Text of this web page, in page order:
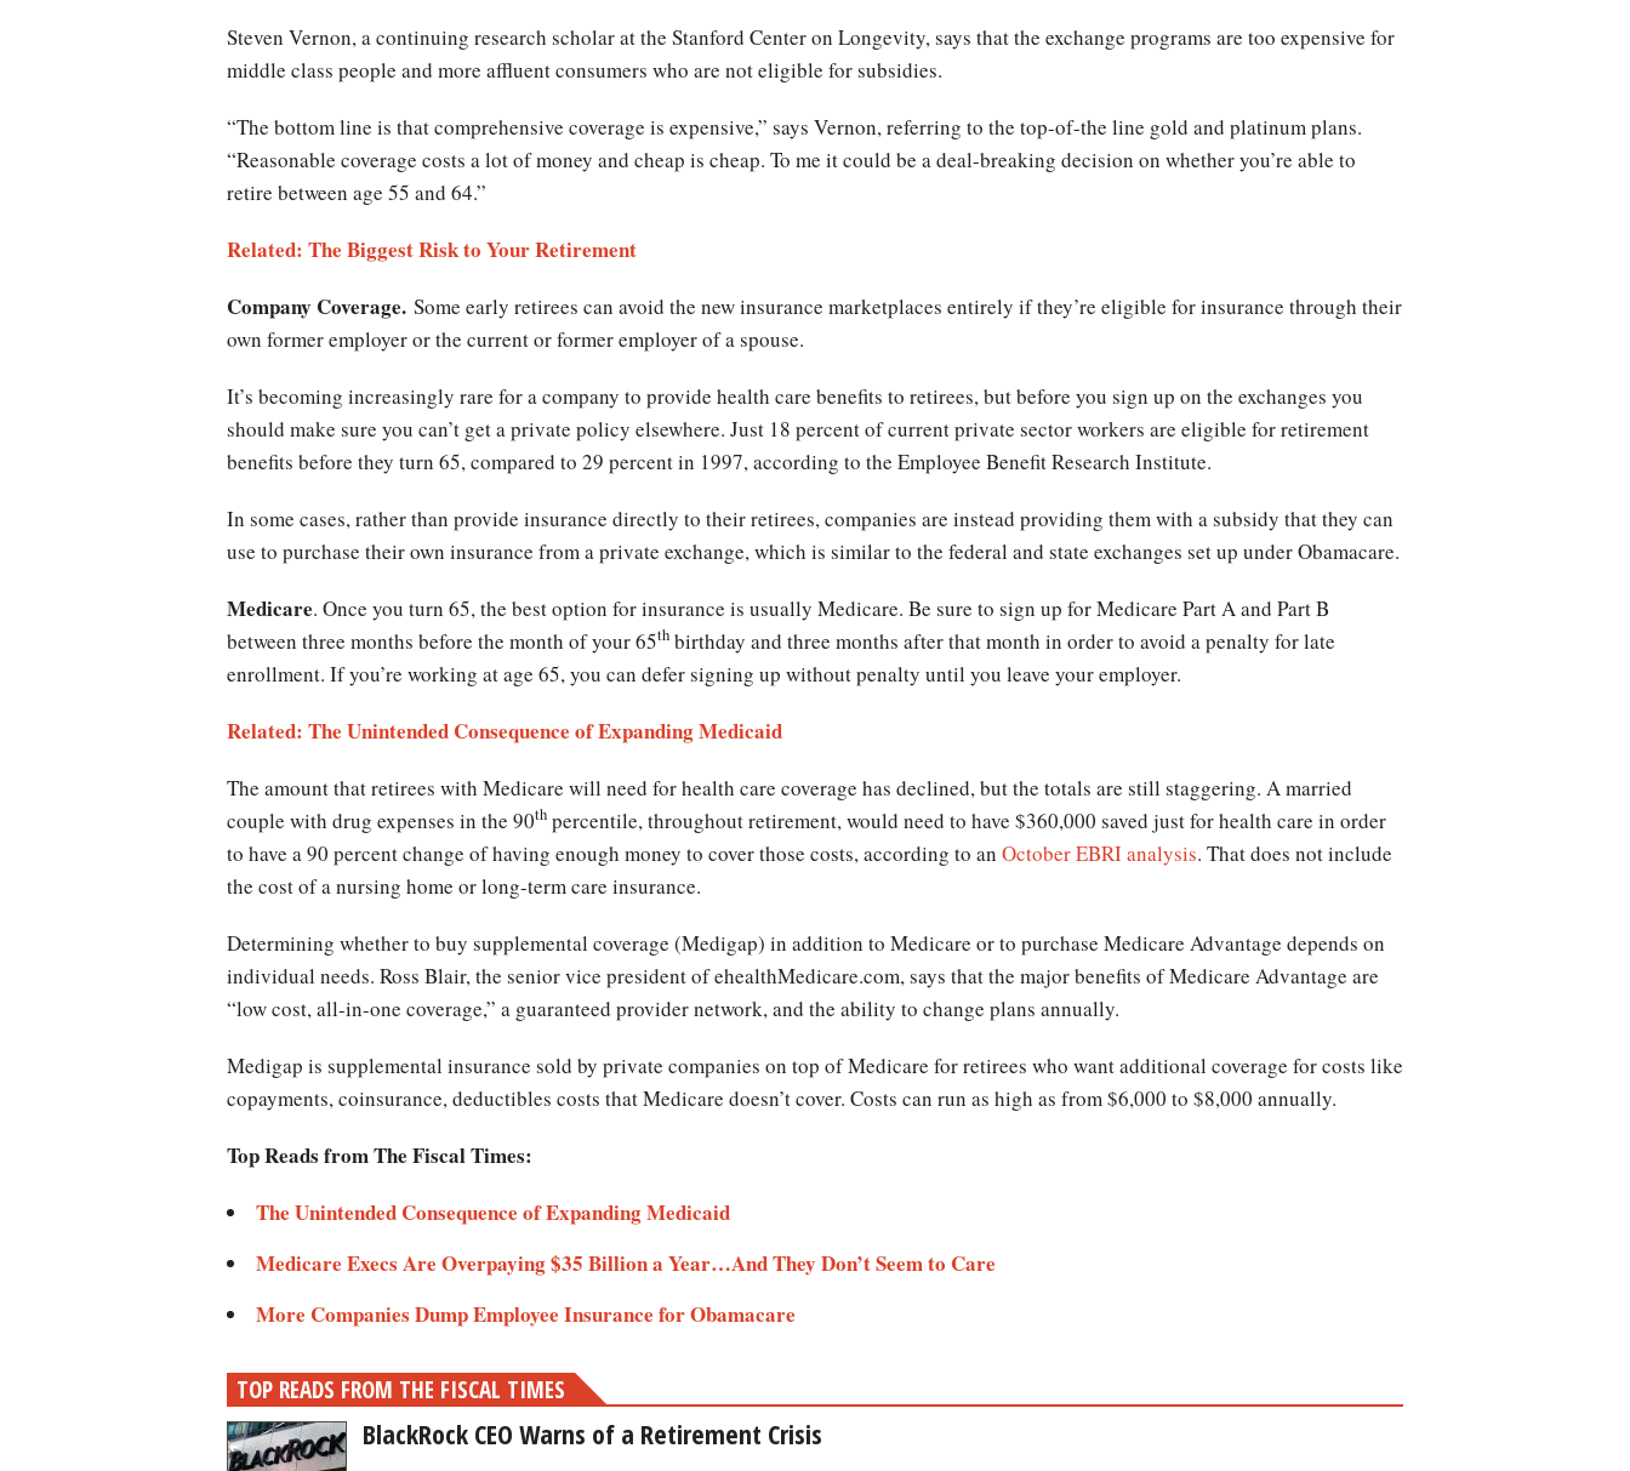
Steven Vernon, a continuing research scholar at the Stanford Center on Longevity, says that the exchange programs are too expensive for
middle class people and more affluent consumers who are not eligible for subsidies.
“The bottom line is that comprehensive coverage is expensive,” says Vernon, referring to the top-of-the line gold and platinum plans.
“Reasonable coverage costs a lot of money and cheap is cheap. To me it could be a deal-breaking decision on whether you’re able to
retire between age 55 and 64.”
Related: The Biggest Risk to Your Retirement
Company Coverage. Some early retirees can avoid the new insurance marketplaces entirely if they’re eligible for insurance through their
own former employer or the current or former employer of a spouse.
It’s becoming increasingly rare for a company to provide health care benefits to retirees, but before you sign up on the exchanges you
should make sure you can’t get a private policy elsewhere. Just 18 percent of current private sector workers are eligible for retirement
benefits before they turn 65, compared to 29 percent in 1997, according to the Employee Benefit Research Institute.
In some cases, rather than provide insurance directly to their retirees, companies are instead providing them with a subsidy that they can
use to purchase their own insurance from a private exchange, which is similar to the federal and state exchanges set up under Obamacare.
Medicare. Once you turn 65, the best option for insurance is usually Medicare. Be sure to sign up for Medicare Part A and Part B
between three months before the month of your 65th birthday and three months after that month in order to avoid a penalty for late
enrollment. If you’re working at age 65, you can defer signing up without penalty until you leave your employer.
Related: The Unintended Consequence of Expanding Medicaid
The amount that retirees with Medicare will need for health care coverage has declined, but the totals are still staggering. A married
couple with drug expenses in the 90th percentile, throughout retirement, would need to have $360,000 saved just for health care in order
to have a 90 percent change of having enough money to cover those costs, according to an October EBRI analysis. That does not include
the cost of a nursing home or long-term care insurance.
Determining whether to buy supplemental coverage (Medigap) in addition to Medicare or to purchase Medicare Advantage depends on
individual needs. Ross Blair, the senior vice president of ehealthMedicare.com, says that the major benefits of Medicare Advantage are
“low cost, all-in-one coverage,” a guaranteed provider network, and the ability to change plans annually.
Medigap is supplemental insurance sold by private companies on top of Medicare for retirees who want additional coverage for costs like
copayments, coinsurance, deductibles costs that Medicare doesn’t cover. Costs can run as high as from $6,000 to $8,000 annually.
Top Reads from The Fiscal Times:
The Unintended Consequence of Expanding Medicaid
Medicare Execs Are Overpaying $35 Billion a Year…And They Don’t Seem to Care
More Companies Dump Employee Insurance for Obamacare
TOP READS FROM THE FISCAL TIMES
BlackRock CEO Warns of a Retirement Crisis